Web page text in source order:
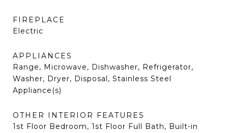
FIREPLACE
Electric
APPLIANCES
Range, Microwave, Dishwasher, Refrigerator,
Washer, Dryer, Disposal, Stainless Steel
Appliance(s)
OTHER INTERIOR FEATURES
1st Floor Bedroom, 1st Floor Full Bath, Built-in